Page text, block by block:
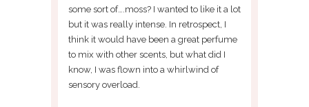
some sort of….moss? I wanted to like it a lot
but it was really intense. In retrospect, I
think it would have been a great perfume
to mix with other scents, but what did I
know, I was flown into a whirlwind of
sensory overload.